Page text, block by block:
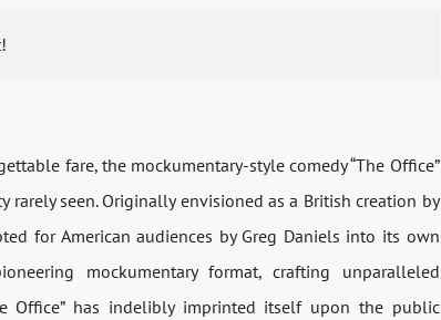
fare, the mockumentary-style comedy “The Office”
seen. Originally envisioned as a British creation by
for American audiences by Greg Daniels into its own
mockumentary format, crafting unparalleled
Office” has indelibly imprinted itself upon the public